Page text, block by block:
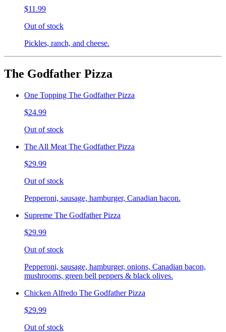
$11.99
Out of stock
Pickles, ranch, and cheese.
The Godfather Pizza
One Topping The Godfather Pizza
$24.99
Out of stock
The All Meat The Godfather Pizza
$29.99
Out of stock
Pepperoni, sausage, hamburger, Canadian bacon.
Supreme The Godfather Pizza
$29.99
Out of stock
Pepperoni, sausage, hamburger, onions, Canadian bacon,
mushrooms, green bell peppers & black olives.
Chicken Alfredo The Godfather Pizza
$29.99
Out of stock